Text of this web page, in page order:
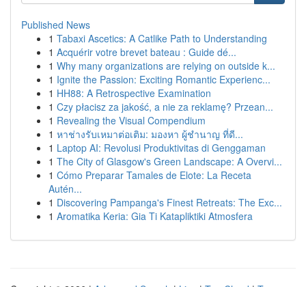
Published News
1 Tabaxi Ascetics: A Catlike Path to Understanding
1 Acquérir votre brevet bateau : Guide dé...
1 Why many organizations are relying on outside k...
1 Ignite the Passion: Exciting Romantic Experienc...
1 HH88: A Retrospective Examination
1 Czy płacisz za jakość, a nie za reklamę? Przean...
1 Revealing the Visual Compendium
1 หาช่างรับเหมาต่อเติม: มองหา ผู้ชำนาญ ที่ดี...
1 Laptop AI: Revolusi Produktivitas di Genggaman
1 The City of Glasgow's Green Landscape: A Overvi...
1 Cómo Preparar Tamales de Elote: La Receta
Autén...
1 Discovering Pampanga's Finest Retreats: The Exc...
1 Aromatika Keria: Gia Ti Katapliktiki Atmosfera